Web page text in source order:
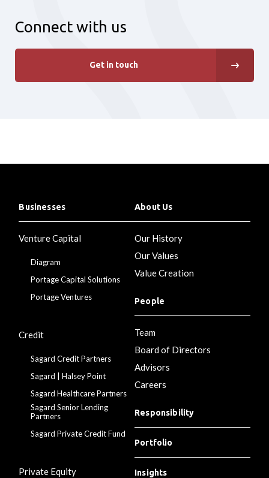
Connect with us
Get in touch
Businesses
Venture Capital
Diagram
Portage Capital Solutions
Portage Ventures
Credit
Sagard Credit Partners
Sagard | Halsey Point
Sagard Healthcare Partners
Sagard Senior Lending
Partners
Sagard Private Credit Fund
Private Equity
About Us
Our History
Our Values
Value Creation
People
Team
Board of Directors
Advisors
Careers
Responsibility
Portfolio
Insights